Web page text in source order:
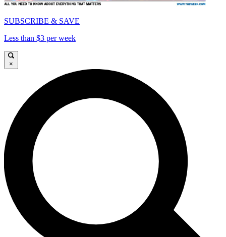
SUBSCRIBE & SAVE
Less than $3 per week
×